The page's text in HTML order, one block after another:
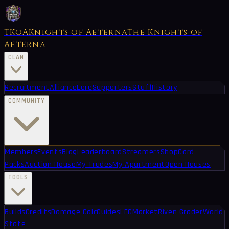
TKoAKnights of AeternaThe Knights of
Aeterna
CLAN
RecruitmentAllianceLoreSupportersStaffHistory
COMMUNITY
MembersEventsBlogLeaderboardStreamersShopCard
PacksAuction HouseMy TradesMy ApartmentOpen Houses
TOOLS
BuildsCreditsDamage CalcGuidesLFGMarketRiven GraderWorld
State